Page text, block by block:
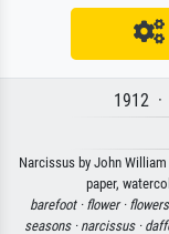
1912 ·
Narcissus by John
paper,
barefoot · flower ·
seasons · narcissus ·